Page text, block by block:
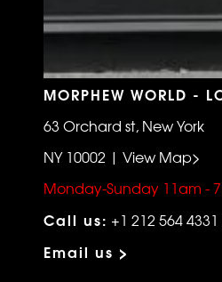
MORPHEW WORLD -
63 Orchard st, New York
NY 10002 | View Map>
Monday-Sunday 11am -
Call us: +1 212 564 4331
Email us >